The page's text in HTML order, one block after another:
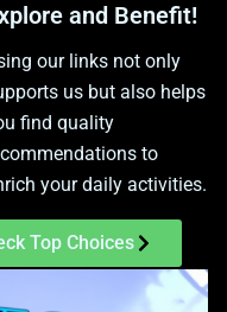
and Benefit!
our links not only
us but also helps
find quality
to
your daily activities.
Top Choices